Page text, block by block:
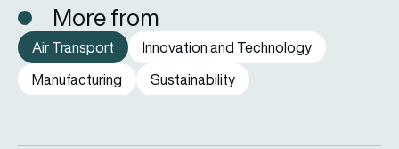
More from
Air Transport
Innovation and Technology
Manufacturing
Sustainability